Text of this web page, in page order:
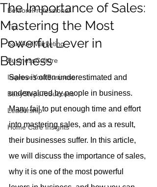
BeMoreProfessional
Tip
SaleAndMarketing
BusinessCulture
ImproveYourBusiness
BabyStepsToSuccess
Leadership
Home Care Insights
The Importance of Sales:
Mastering the Most
Powerful Lever in
Business
Sales is often underestimated and
undervalued by people in business.
Many fail to put enough time and effort
into mastering sales, and as a result,
their businesses suffer. In this article,
we will discuss the importance of sales,
why it is one of the most powerful